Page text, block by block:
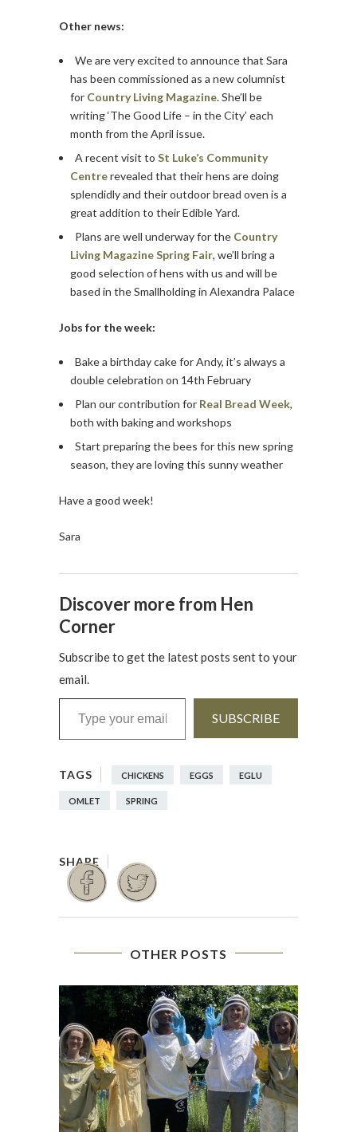
Other news:
We are very excited to announce that Sara
has been commissioned as a new columnist
for Country Living Magazine. She’ll be
writing ‘The Good Life – in the City’ each
month from the April issue.
A recent visit to St Luke’s Community
Centrerevealed that their hens are doing
splendidly and their outdoor bread oven is a
great addition to their Edible Yard.
Plans are well underway for the Country
Living Magazine Spring Fair, we’ll bring a
good selection of hens with us and will be
based in the Smallholding in Alexandra Palace
Jobs for the week:
Bake a birthday cake for Andy, it’s always a
double celebration on 14th February
Plan our contribution for Real Bread Week,
both with baking and workshops
Start preparing the bees for this new spring
season, they are loving this sunny weather
Have a good week!
Sara
Discover more from Hen
Corner
Subscribe to get the latest posts sent to your
email.
Type your email…
SUBSCRIBE
CHICKENS EGGS EGLU
OMLET SPRING
OTHER POSTS